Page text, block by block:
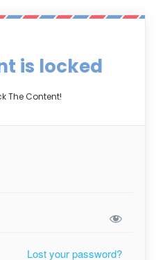
is locked
The Content!
Lost your password?